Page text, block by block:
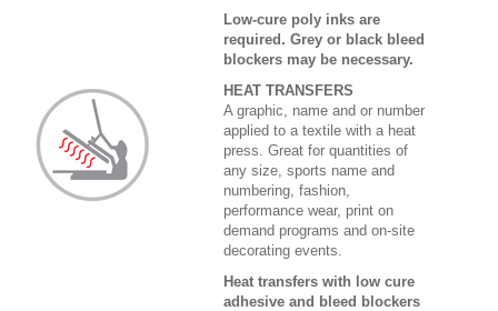
Low-cure poly inks are
required. Grey or black bleed
blockers may be necessary.
HEAT TRANSFERS
A graphic, name and or number
applied to a textile with a heat
press. Great for quantities of
any size, sports name and
numbering, fashion,
performance wear, print on
demand programs and on-site
decorating events.
Heat transfers with low cure
adhesive and bleed blockers